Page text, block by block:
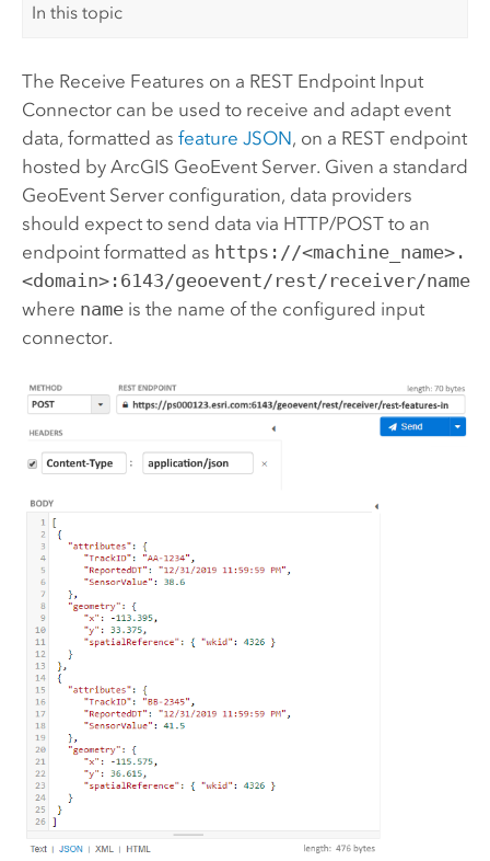
In this topic
The Receive Features on a REST Endpoint Input
Connector can be used to receive and adapt event
data, formatted as feature JSON, on a REST endpoint
hosted by ArcGIS GeoEvent Server. Given a standard
GeoEvent Serverconfiguration, data providers
should expect to send data via HTTP/POST to an
endpoint formatted as https://<machine_name>.
<domain>:6143/geoevent/rest/receiver/name
where nameis the name of the configured input
connector.